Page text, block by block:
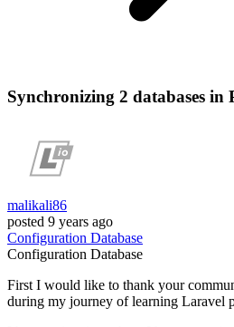
Synchronizing 2 databases in
malikali86
posted 9 years ago
Configuration Database
Configuration Database
First I would like to thank your
during my journey of learning Laravel